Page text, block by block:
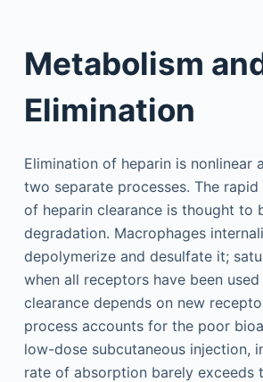
Metabolism
Elimination
Elimination of heparin is nonlinear
two separate processes. The rapid
of heparin clearance is thought to
degradation. Macrophages
depolymerize and desulfate it;
when all receptors have been
clearance depends on new
process accounts for the poor
low-dose subcutaneous injection,
rate of absorption barely exceeds